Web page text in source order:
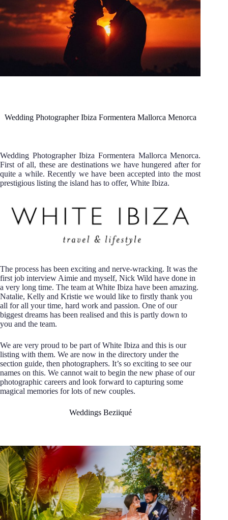
Wedding Photographer Ibiza Formentera Mallorca Menorca
Wedding Photographer Ibiza Formentera Mallorca Menorca.
First of all, these are destinations we have hungered after for
quite a while. Recently we have been accepted into the most
prestigious listing the island has to offer, White Ibiza.
The process has been exciting and nerve-wracking. It was the
first job interview Aimie and myself, Nick Wild have done in
a very long time. The team at White Ibiza have been amazing.
Natalie, Kelly and Kristie we would like to firstly thank you
all for all your time, hard work and passion. One of our
biggest dreams has been realised and this is partly down to
you and the team.
We are very proud to be part of White Ibiza and this is our
listing with them. We are now in the directory under the
section guide, then photographers. It’s so exciting to see our
names on this. We cannot wait to begin the new phase of our
photographic careers and look forward to capturing some
magical memories for lots of new couples.
Weddings Beziiqué